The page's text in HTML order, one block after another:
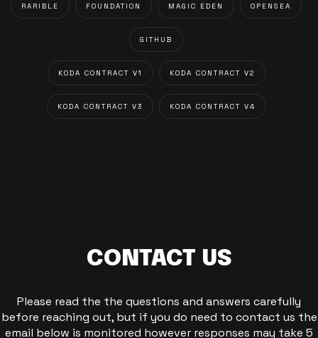
RARIBLE FOUNDATION MAGIC EDEN OPENSEA
GITHUB
KODA CONTRACT V1 KODA CONTRACT V2
KODA CONTRACT V3 KODA CONTRACT V4
CONTACT US
Please read the the questions and answers carefully
before reaching out, but if you do need to contact us the
email below is monitored however responses may take 5